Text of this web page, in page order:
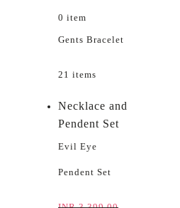
0 item
Gents Bracelet
21 items
Necklace and
Pendent Set
Evil Eye
Pendent Set